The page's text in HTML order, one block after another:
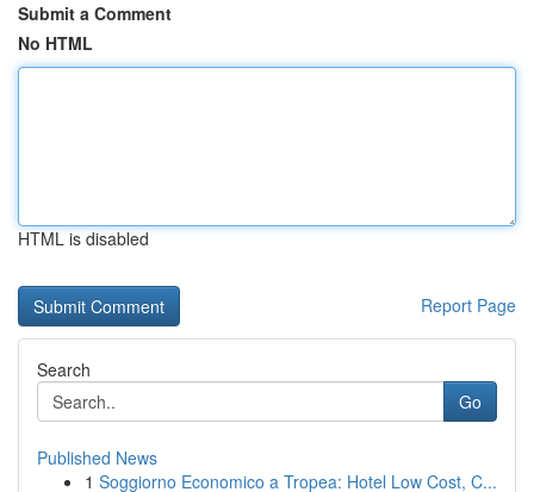
Submit a Comment
No HTML
HTML is disabled
Report Page
Search
Go
Published News
1 Soggiorno Economico a Tropea: Hotel Low Cost, C...